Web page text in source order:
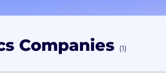
Companies (1)